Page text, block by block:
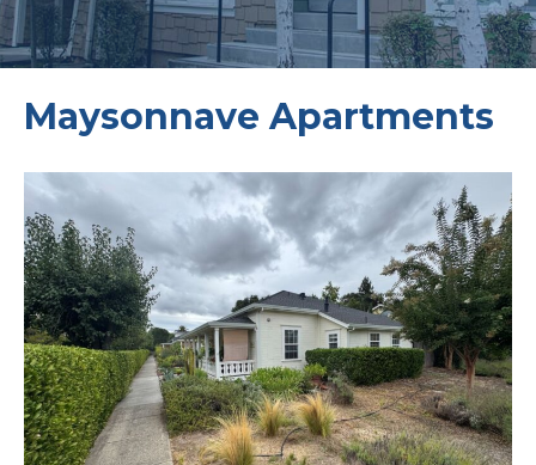
Maysonnave Apartments